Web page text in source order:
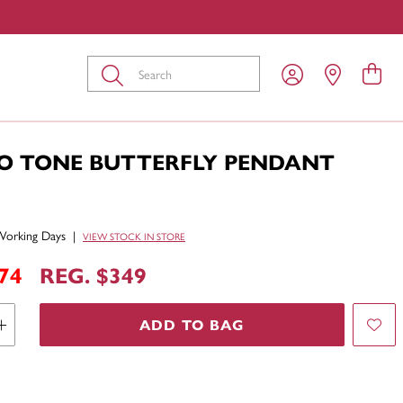
Submit
TONE BUTTERFLY PENDANT
Days | VIEW STOCK IN STORE
REG. $349
ADD TO BAG